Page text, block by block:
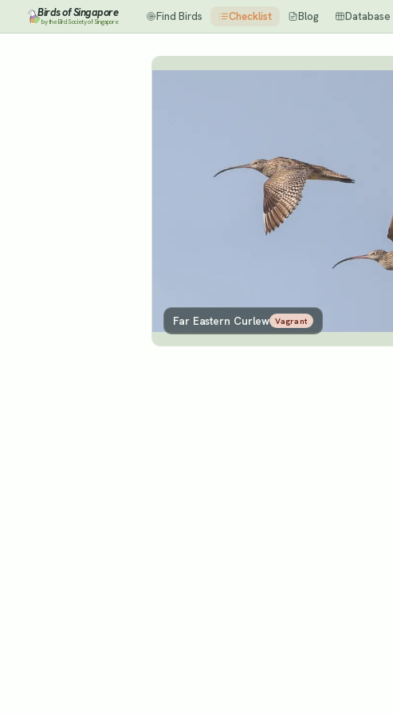
Birds of Singapore
by the Bird Society of Singapore Find Birds Checklist Blog Database
Far Eastern Curlew Vagrant